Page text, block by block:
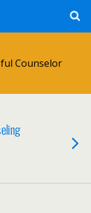
Counselor